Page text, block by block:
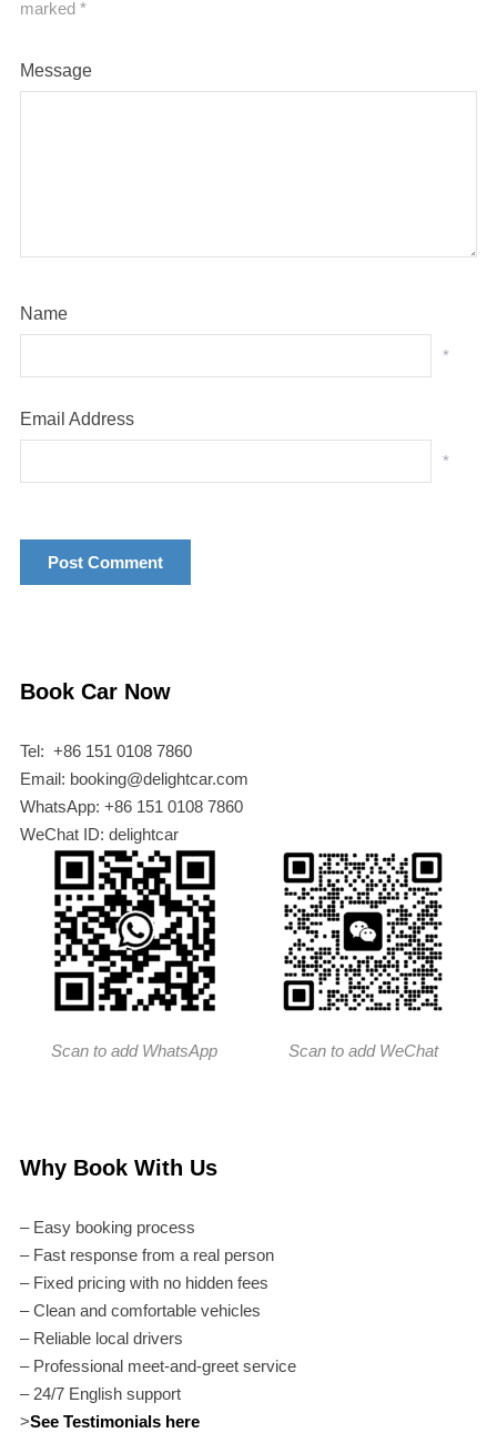
marked *
Message
Name
*
Email Address
*
Book Car Now
Tel: +86 151 0108 7860
Email: booking@delightcar.com
WhatsApp: +86 151 0108 7860
WeChat ID: delightcar
Scan to add WhatsApp Scan to add WeChat
Why Book With Us
– Easy booking process
– Fast response from a real person
– Fixed pricing with no hidden fees
– Clean and comfortable vehicles
– Reliable local drivers
– Professional meet-and-greet service
– 24/7 English support
>See Testimonials here